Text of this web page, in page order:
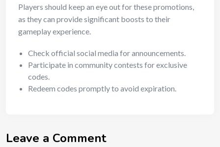
Players should keep an eye out for these promotions,
as they can provide significant boosts to their
gameplay experience.
Check official social media for announcements.
Participate in community contests for exclusive
codes.
Redeem codes promptly to avoid expiration.
Leave a Comment